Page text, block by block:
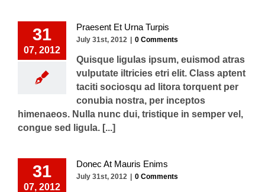
31
07, 2012
Praesent Et Urna Turpis
July 31st, 2012 0 Comments
Quisque ligulas ipsum, euismod atras
vulputate iltricies etri elit. Class aptent
taciti sociosqu ad litora torquent per
conubia nostra, per inceptos
himenaeos. Nulla nunc dui, tristique in semper vel,
congue sed ligula. [...]
31
07, 2012
Donec At Mauris Enims
July 31st, 2012 0 Comments